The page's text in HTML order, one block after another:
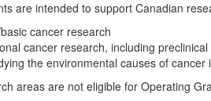
are intended to support Canadian
cancer research
cancer research, including
the environmental causes of
areas are not eligible for Operating